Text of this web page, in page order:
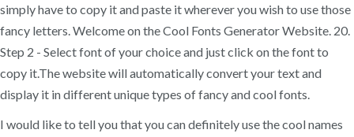
simply have to copy it and paste it wherever you wish to use those
fancy letters. Welcome on the Cool Fonts Generator Website. 20.
Step 2 - Select font of your choice and just click on the font to
copy it.The website will automatically convert your text and
display it in different unique types of fancy and cool fonts.
I would like to tell you that you can definitely use the cool names